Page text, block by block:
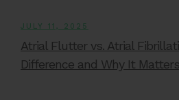
JULY 11, 2025
Atrial Flutter vs. Atrial
Difference and Why It Matters